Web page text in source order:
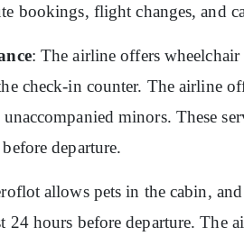
bookings, flight changes, and
: The airline offers wheelchair
check-in counter. The airline
unaccompanied minors. These
departure.
allows pets in the cabin,
24 hours before departure. The